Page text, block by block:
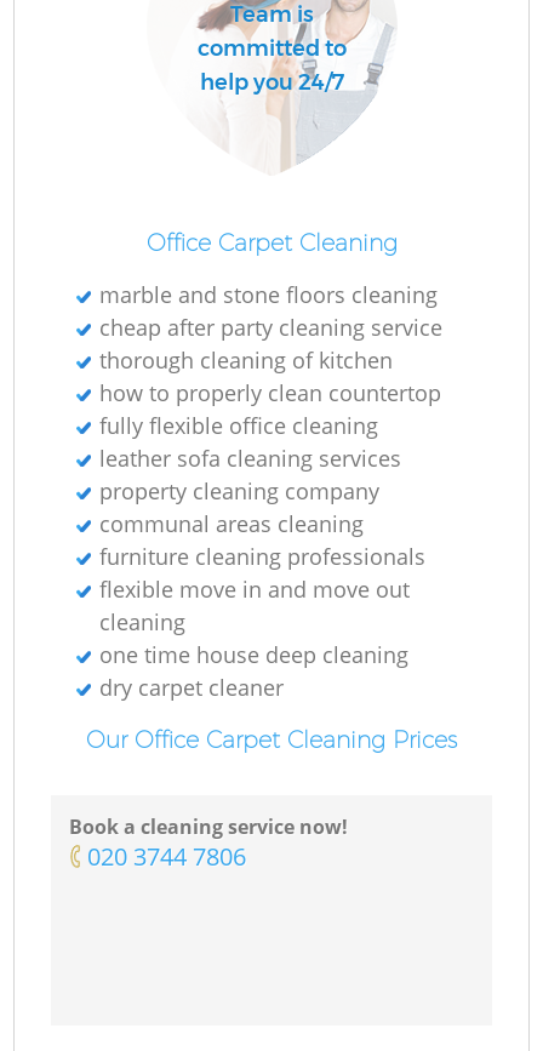
Team is
committed to
help you 24/7
Office Carpet Cleaning
marble and stone floors cleaning
cheap after party cleaning service
thorough cleaning of kitchen
how to properly clean countertop
fully flexible office cleaning
leather sofa cleaning services
property cleaning company
communal areas cleaning
furniture cleaning professionals
flexible move in and move out
cleaning
one time house deep cleaning
dry carpet cleaner
Our Office Carpet Cleaning Prices
Book a cleaning service now!
‎020 3744 7806